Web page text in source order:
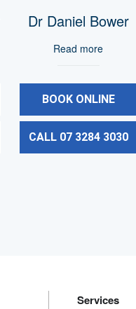
Dr Daniel Bower
Read more
BOOK ONLINE
CALL 07 3284 3030
Services